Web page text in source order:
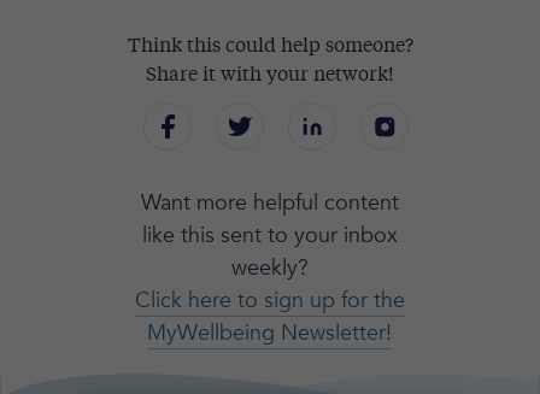
Think this could help someone?
Share it with your network!
Want more helpful content
like this sent to your inbox
weekly?
Click here to sign up for the
MyWellbeing Newsletter!